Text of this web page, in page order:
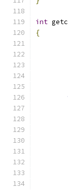
int
{